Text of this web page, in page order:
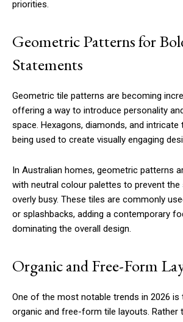
priorities.
Geometric Patterns for
Statements
Geometric tile patterns are becoming
offering a way to introduce personality
space. Hexagons, diamonds, and intricate
being used to create visually engaging
In Australian homes, geometric patterns
with neutral colour palettes to prevent
overly busy. These tiles are commonly
or splashbacks, adding a contemporary
dominating the overall design.
Organic and Free-Form
One of the most notable trends in 2026
organic and free-form tile layouts. Rather